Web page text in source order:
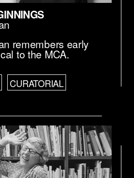
remembers early
to the MCA.
CURATORIAL